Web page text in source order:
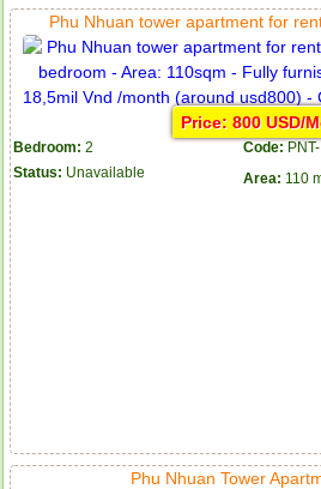
Phu Nhuan tower apartment for
Price: 800 USD/
Bedroom: 2 Code:
Status: Unavailable Area: 110
Phu Nhuan Tower